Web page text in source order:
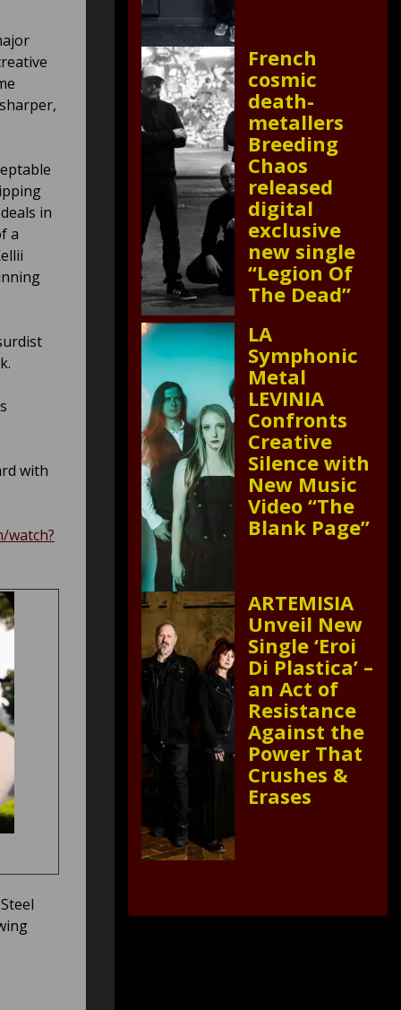
in
a
with
watch?
French
cosmic
death-
metallers
Breeding
Chaos
released
digital
exclusive
new single
“Legion Of
The Dead”
LA
Symphonic
Metal
LEVINIA
Confronts
Creative
Silence with
New Music
Video “The
Blank Page”
ARTEMISIA
Unveil New
Single ‘Eroi
Di Plastica’ –
an Act of
Resistance
Against the
Power That
Crushes &
Erases